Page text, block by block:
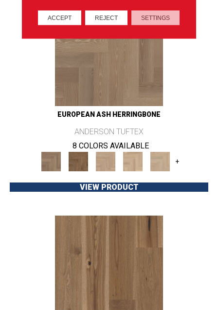
EUROPEAN ASH HERRINGBONE
ANDERSON TUFTEX
8 COLORS AVAILABLE
+
VIEW PRODUCT
ACCEPT REJECT SETTINGS